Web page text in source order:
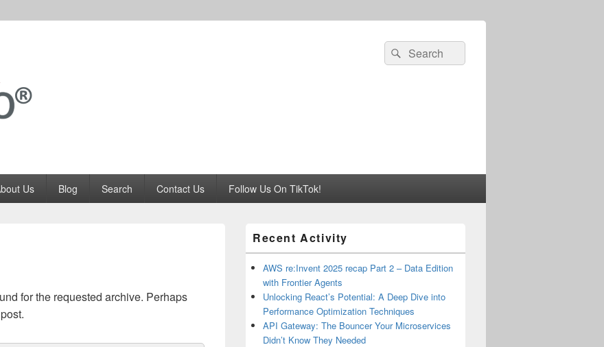
Search
for:
Search
Us Blog Search Contact Us Follow Us On TikTok!
for the requested archive. Perhaps
Sidebar
Widget
Area
Recent Activity
AWS re:Invent 2025 recap Part 2 – Data Edition
with Frontier Agents
Unlocking React’s Potential: A Deep Dive into
Performance Optimization Techniques
API Gateway: The Bouncer Your Microservices
Didn’t Know They Needed